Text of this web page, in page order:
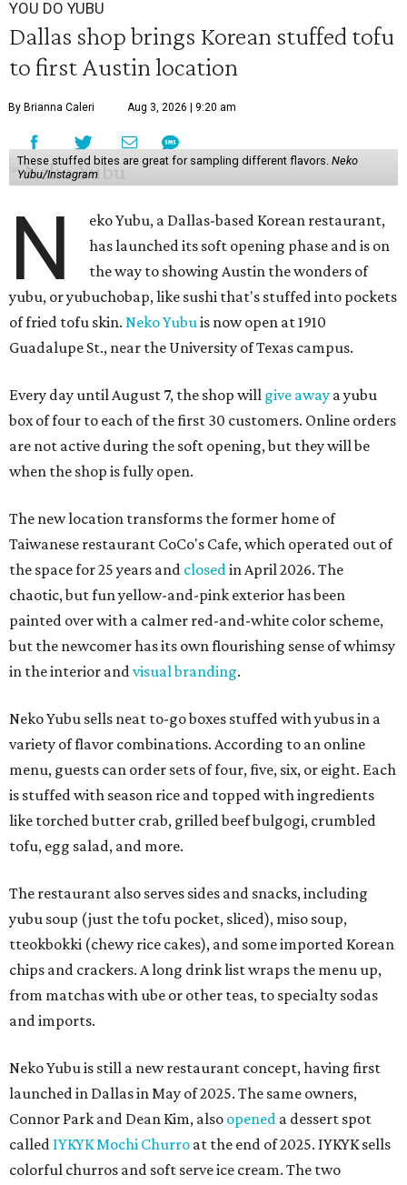
YOU DO YUBU
Dallas shop brings Korean stuffed tofu
to first Austin location
By Brianna Caleri Aug 3, 2026 | 9:20 am
These stuffed bites are great for sampling different flavors. Neko
Yubu/Instagram
N
eko Yubu, a Dallas-based Korean restaurant,
has launched its soft opening phase and is on
the way to showing Austin the wonders of
yubu, or yubuchobap, like sushi that's stuffed into pockets
of fried tofu skin. Neko Yubuis now open at 1910
Guadalupe St., near the University of Texas campus.
Every day until August 7, the shop will give away a yubu
box of four to each of the first 30 customers. Online orders
are not active during the soft opening, but they will be
when the shop is fully open.
The new location transforms the former home of
Taiwanese restaurant CoCo's Cafe, which operated out of
the space for 25 years and closedin April 2026. The
chaotic, but fun yellow-and-pink exterior has been
painted over with a calmer red-and-white color scheme,
but the newcomer has its own flourishing sense of whimsy
in the interior andvisual branding.
Neko Yubu sells neat to-go boxes stuffed with yubus in a
variety of flavor combinations. According to an online
menu, guests can order sets of four, five, six, or eight. Each
is stuffed with season rice and topped with ingredients
like torched butter crab, grilled beef bulgogi, crumbled
tofu, egg salad, and more.
The restaurant also serves sides and snacks, including
yubu soup (just the tofu pocket, sliced), miso soup,
tteokbokki (chewy rice cakes), and some imported Korean
chips and crackers. A long drink list wraps the menu up,
from matchas with ube or other teas, to specialty sodas
and imports.
Neko Yubu is still a new restaurant concept, having first
launched in Dallas in May of 2025. The same owners,
Connor Park and Dean Kim, also opened a dessert spot
called IYKYK Mochi Churro at the end of 2025. IYKYK sells
colorful churros and soft serve ice cream. The two